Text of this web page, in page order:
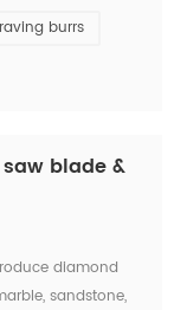
burrs
blade &
diamond
sandstone,